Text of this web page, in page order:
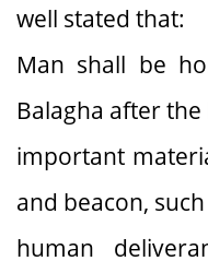
well stated that:
Man shall be
Balagha after
important
and beacon,
human